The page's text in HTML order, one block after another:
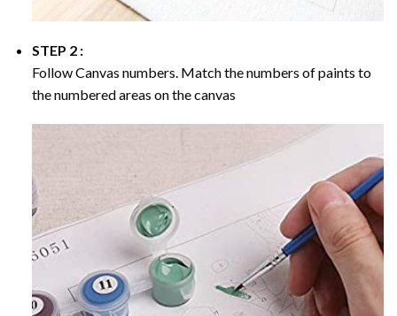
STEP 2 :
Follow Canvas numbers. Match the numbers of paints to
the numbered areas on the canvas